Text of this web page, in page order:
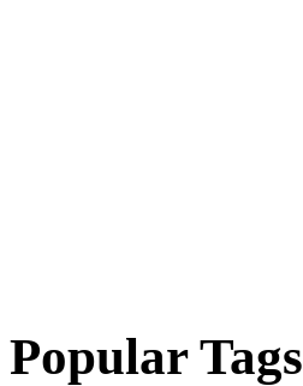
Popular Tags